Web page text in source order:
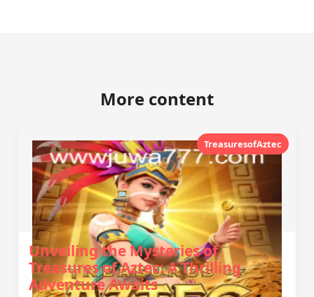
More content
TreasuresofAztec
Unveiling the Mysteries of
Treasures of Aztec: A Thrilling
Adventure Awaits